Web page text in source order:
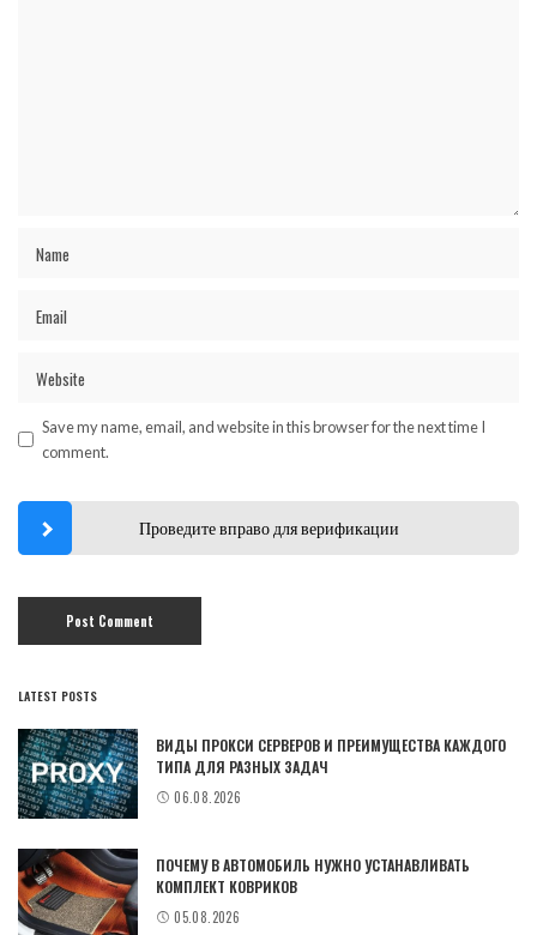
Save my name, email, and website in this browser for the next time I
comment.
Проведите вправо для верификации
LATEST POSTS
ВИДЫ ПРОКСИ СЕРВЕРОВ И ПРЕИМУЩЕСТВА КАЖДОГО
ТИПА ДЛЯ РАЗНЫХ ЗАДАЧ
06.08.2026
ПОЧЕМУ В АВТОМОБИЛЬ НУЖНО УСТАНАВЛИВАТЬ
КОМПЛЕКТ КОВРИКОВ
05.08.2026